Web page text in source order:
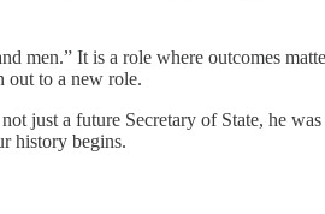
men.” It is a role where outcomes
out to a new role.
just a future Secretary of State, he
history begins.